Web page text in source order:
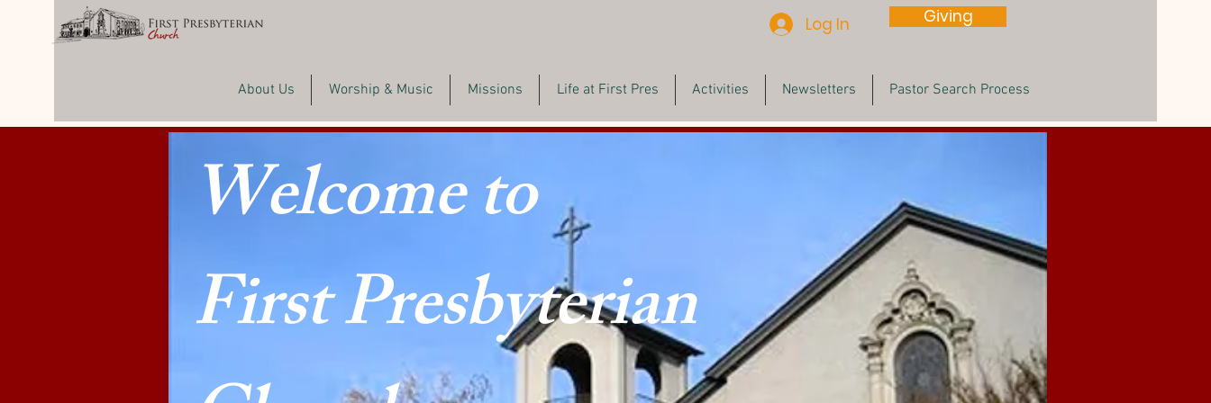
Log In Giving
About Us Worship & Music Missions Life at First Pres Activities Newsletters Pastor Search Process
Welcome to
First Presbyterian